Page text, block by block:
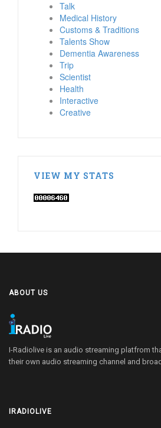
Talk
Medical History
Customs & Traditions
Talents Show
Dementia Awareness
Trip
Scientist
Health
Interactive
Creative
VIEW MY STATS
ABOUT US
I-Radiolive is an audio streaming platfrom
their own audio streaming channel and
IRADIOLIVE